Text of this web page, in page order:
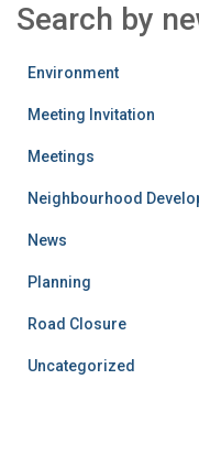
Search by
Environment
Meeting Invitation
Meetings
Neighbourhood
News
Planning
Road Closure
Uncategorized